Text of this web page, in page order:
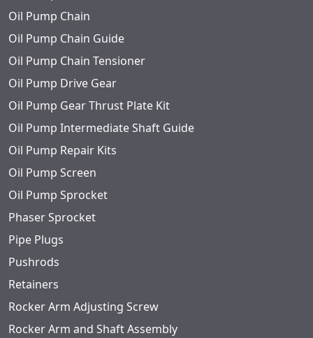
Oil Pump Chain
Oil Pump Chain Guide
Oil Pump Chain Tensioner
Oil Pump Drive Gear
Oil Pump Gear Thrust Plate Kit
Oil Pump Intermediate Shaft Guide
Oil Pump Repair Kits
Oil Pump Screen
Oil Pump Sprocket
Phaser Sprocket
Pipe Plugs
Pushrods
Retainers
Rocker Arm Adjusting Screw
Rocker Arm and Shaft Assembly